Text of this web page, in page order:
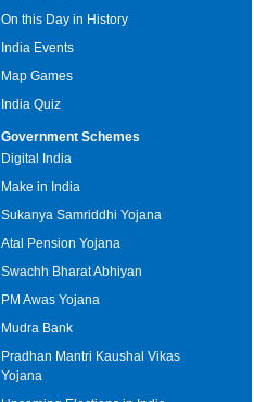
On this Day in History
India Events
Map Games
India Quiz
Government Schemes
Digital India
Make in India
Sukanya Samriddhi Yojana
Atal Pension Yojana
Swachh Bharat Abhiyan
PM Awas Yojana
Mudra Bank
Pradhan Mantri Kaushal Vikas
Yojana